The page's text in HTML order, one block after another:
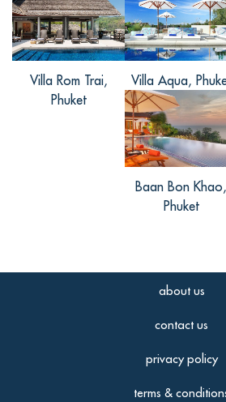
Villa Rom Trai,
Phuket
Villa Aqua,
Baan Bon Khao,
Phuket
about us
contact us
privacy policy
terms &